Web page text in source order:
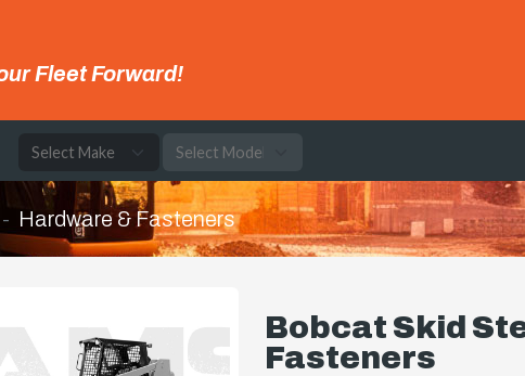
Fleet Forward!
Hardware & Fasteners
Bobcat Skid
Fasteners